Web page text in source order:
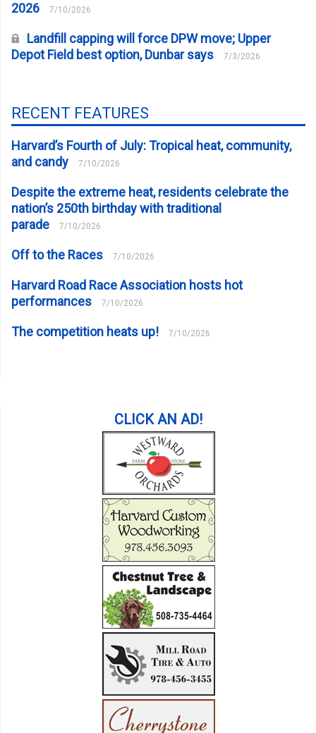
2026
7/10/2026
Landfill capping will force DPW move; Upper
Depot Field best option, Dunbar says
7/3/2026
RECENT FEATURES
Harvard’s Fourth of July: Tropical heat, community,
and candy
7/10/2026
Despite the extreme heat, residents celebrate the
nation’s 250th birthday with traditional
parade
7/10/2026
Off to the Races 7/10/2026
Harvard Road Race Association hosts hot
performances
7/10/2026
The competition heats up! 7/10/2026